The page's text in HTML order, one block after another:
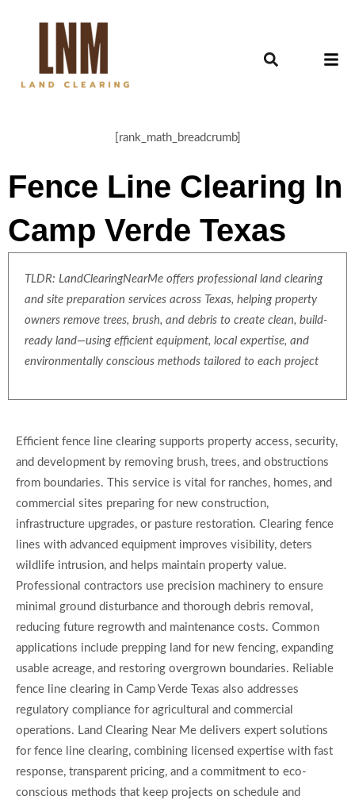
[rank_math_breadcrumb]
Fence Line Clearing In
Camp Verde Texas
TLDR: LandClearingNearMe offers professional land clearing
and site preparation services across Texas, helping property
owners remove trees, brush, and debris to create clean, build-
ready land—using efficient equipment, local expertise, and
environmentally conscious methods tailored to each project
Efficient fence line clearing supports property access, security,
and development by removing brush, trees, and obstructions
from boundaries. This service is vital for ranches, homes, and
commercial sites preparing for new construction,
infrastructure upgrades, or pasture restoration. Clearing fence
lines with advanced equipment improves visibility, deters
wildlife intrusion, and helps maintain property value.
Professional contractors use precision machinery to ensure
minimal ground disturbance and thorough debris removal,
reducing future regrowth and maintenance costs. Common
applications include prepping land for new fencing, expanding
usable acreage, and restoring overgrown boundaries. Reliable
fence line clearing in Camp Verde Texas also addresses
regulatory compliance for agricultural and commercial
operations. Land Clearing Near Me delivers expert solutions
for fence line clearing, combining licensed expertise with fast
response, transparent pricing, and a commitment to eco-
conscious methods that keep projects on schedule and